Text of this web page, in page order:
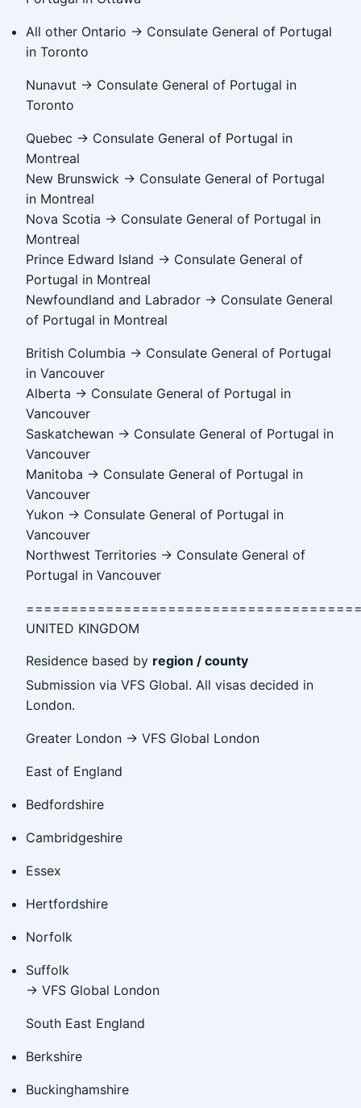
All other Ontario → Consulate General of Portugal
in Toronto
Nunavut → Consulate General of Portugal in
Toronto
Quebec → Consulate General of Portugal in
Montreal
New Brunswick → Consulate General of Portugal
in Montreal
Nova Scotia → Consulate General of Portugal in
Montreal
Prince Edward Island → Consulate General of
Portugal in Montreal
Newfoundland and Labrador → Consulate General
of Portugal in Montreal
British Columbia → Consulate General of Portugal
in Vancouver
Alberta → Consulate General of Portugal in
Vancouver
Saskatchewan → Consulate General of Portugal in
Vancouver
Manitoba → Consulate General of Portugal in
Vancouver
Yukon → Consulate General of Portugal in
Vancouver
Northwest Territories → Consulate General of
Portugal in Vancouver
UNITED KINGDOM
Residence based by region / county
Submission via VFS Global. All visas decided in
London.
Greater London → VFS Global London
East of England
Bedfordshire
Cambridgeshire
Essex
Hertfordshire
Norfolk
Suffolk
→ VFS Global London
South East England
Berkshire
Buckinghamshire